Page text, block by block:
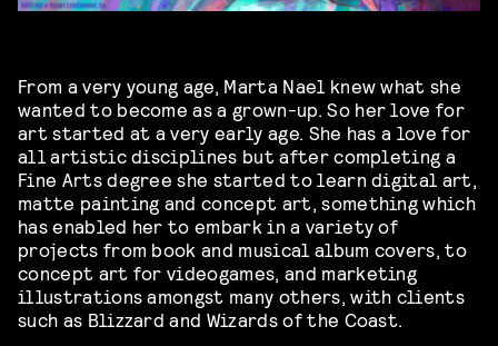
From a very young age, Marta Nael knew what she
wanted to become as a grown-up. So her love for
art started at a very early age. She has a love for
all artistic disciplines but after completing a
Fine Arts degree she started to learn digital art,
matte painting and concept art, something which
has enabled her to embark in a variety of
projects from book and musical album covers, to
concept art for videogames, and marketing
illustrations amongst many others, with clients
such as Blizzard and Wizards of the Coast.